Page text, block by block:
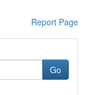
Report Page
Go